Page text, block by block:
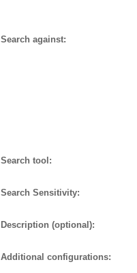
Search against:
Search tool:
Search Sensitivity:
Description (optional):
Additional configurations: